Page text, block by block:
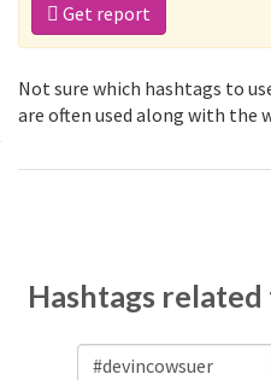
Get report
Not sure which hashtags to
are often used along with the
Hashtags related